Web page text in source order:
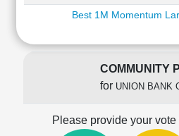
Income
Balance
Best 1M Momentum
COMMUNITY
for UNION BANK
Please provide your